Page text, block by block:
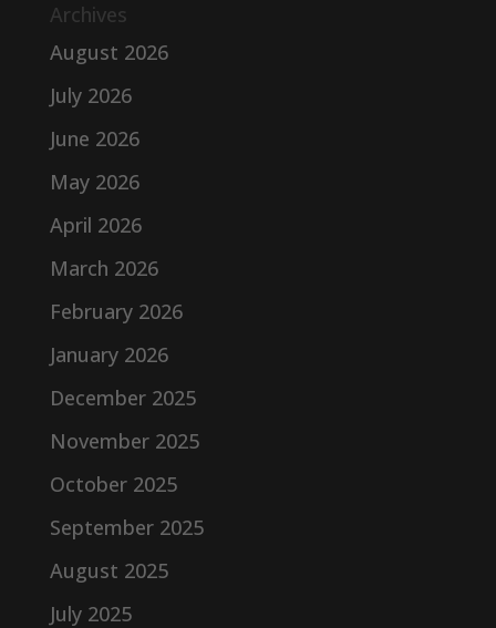
Archives
August 2026
July 2026
June 2026
May 2026
April 2026
March 2026
February 2026
January 2026
December 2025
November 2025
October 2025
September 2025
August 2025
July 2025